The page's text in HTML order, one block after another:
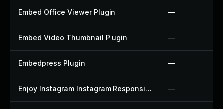
Embed Office Viewer Plugin —
Embed Video Thumbnail Plugin —
Embedpress Plugin —
Enjoy Instagram Instagram Responsive Images Gallery And Carousel Plugin —